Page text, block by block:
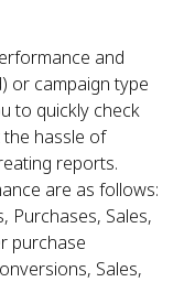
and
or campaign type
to quickly check
hassle of
reports.
are as follows:
Purchases, Sales,
purchase
Sales,